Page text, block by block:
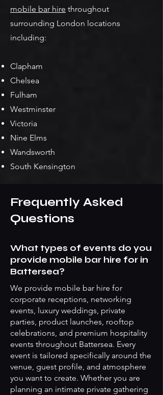
mobile bar hire throughout
surrounding London locations
including:
Clapham
Chelsea
Fulham
Westminster
Victoria
Nine Elms
Wandsworth
South Kensington
Frequently Asked
Questions
What types of events do you
provide mobile bar hire for in
Battersea?
We provide mobile bar hire for
corporate receptions, networking
events, luxury weddings, private
parties, product launches, rooftop
celebrations, and premium hospitality
events throughout Battersea. Every
event is tailored specifically around the
venue, guest profile, and atmosphere
you want to create. Whether you are
planning an intimate private gathering